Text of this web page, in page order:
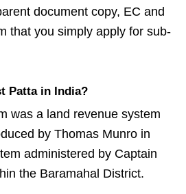
document copy, EC and
that you simply apply for sub-
Patta in India?
was a land revenue system
by Thomas Munro in
administered by Captain
the Baramahal District.